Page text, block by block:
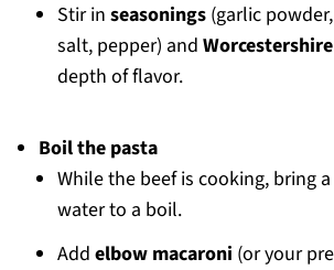
Stir in seasonings(garlic
salt, pepper) and
depth of flavor.
Boil the pasta
While the beef is cooking, bring
water to a boil.
Add elbow macaroni (or your